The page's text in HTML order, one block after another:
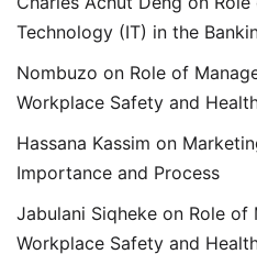
Technology (IT) in the
Nombuzo on Role of
Workplace Safety and
Hassana Kassim on
Importance and Process
Jabulani Siqheke on Role of
Workplace Safety and